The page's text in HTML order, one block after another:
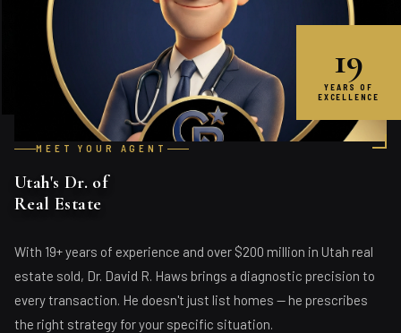
19
YEARS OF
EXCELLENCE
MEET YOUR AGENT
Utah's Dr. of
Real Estate
With 19+ years of experience and over $200 million in Utah real
estate sold, Dr. David R. Haws brings a diagnostic precision to
every transaction. He doesn't just list homes — he prescribes
the right strategy for your specific situation.